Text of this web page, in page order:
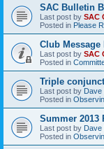
SAC Bulletin
Last post by SAC
Posted in Please
Club Message
Last post by SAC
Posted in
Triple
Last post by Dave
Posted in
Summer 2013
Last post by Dave
Posted in